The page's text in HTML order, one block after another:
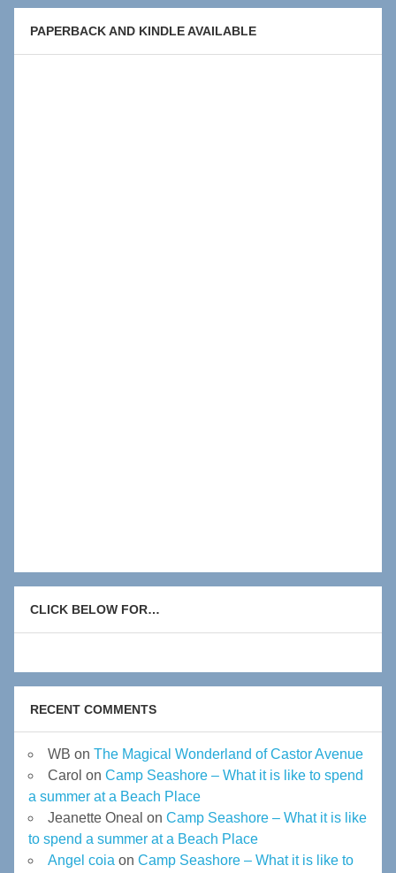
PAPERBACK AND KINDLE AVAILABLE
CLICK BELOW FOR…
RECENT COMMENTS
WB on The Magical Wonderland of Castor Avenue
Carol on Camp Seashore – What it is like to spend
a summer at a Beach Place
Jeanette Oneal on Camp Seashore – What it is like
to spend a summer at a Beach Place
Angel coia on Camp Seashore – What it is like to